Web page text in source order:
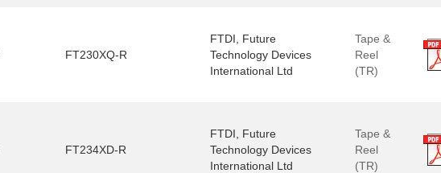
FT230XQ-R
FTDI, Future
Technology Devices
International Ltd
Tape &
Reel
(TR)
FT234XD-R
FTDI, Future
Technology Devices
International Ltd
Tape &
Reel
(TR)